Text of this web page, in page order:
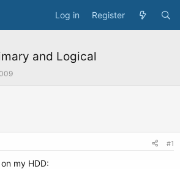
Log in Register
and Logical
#1
my HDD: